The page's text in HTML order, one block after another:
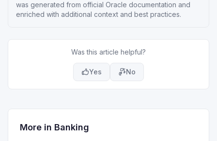
was generated from official Oracle documentation and
enriched with additional context and best practices.
Was this article helpful?
Yes No
More in Banking